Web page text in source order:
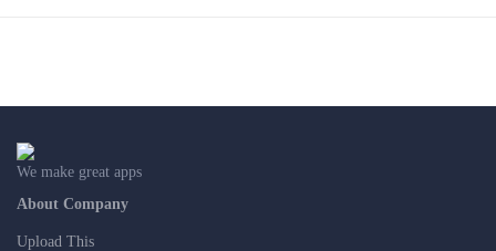
We make great apps
About Company
Upload This